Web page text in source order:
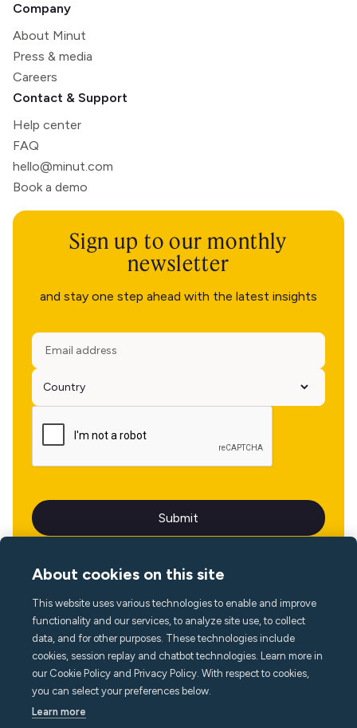
Company
About Minut
Press & media
Careers
Contact & Support
Help center
FAQ
hello@minut.com
Book a demo
Sign up to our monthly
newsletter
and stay one step ahead with the latest insights
Language
About cookies on this site
This website uses various technologies to enable and improve
functionality and our services, to analyze site use, to collect
data, and for other purposes. These technologies include
cookies, session replay and chatbot technologies. Learn more in
our Cookie Policy and Privacy Policy. With respect to cookies,
you can select your preferences below.
Learn more